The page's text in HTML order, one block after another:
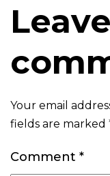
Your email
fields are marked
Comment *